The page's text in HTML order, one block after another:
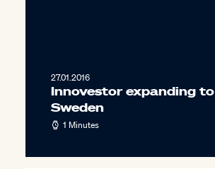
27.01.2016
Innovestor expanding to
Sweden
1 Minutes